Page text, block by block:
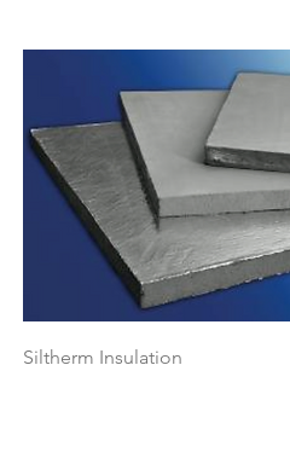
Quick View
Siltherm Insulation